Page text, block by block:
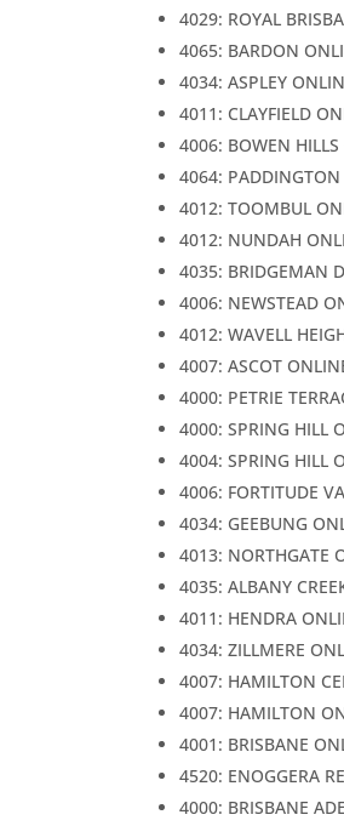
4029: ROYAL
4065: BARDON
4034: ASPLEY
4011: CLAYFIELD
4006: BOWEN HILLS
4064: PADDINGTON
4012: TOOMBUL
4012: NUNDAH
4035: BRIDGEMAN
4006: NEWSTEAD
4012: WAVELL
4007: ASCOT
4000: PETRIE
4000: SPRING HILL
4004: SPRING HILL
4006: FORTITUDE
4034: GEEBUNG
4013: NORTHGATE
4035: ALBANY
4011: HENDRA
4034: ZILLMERE
4007: HAMILTON
4007: HAMILTON
4001: BRISBANE
4520: ENOGGERA
4000: BRISBANE